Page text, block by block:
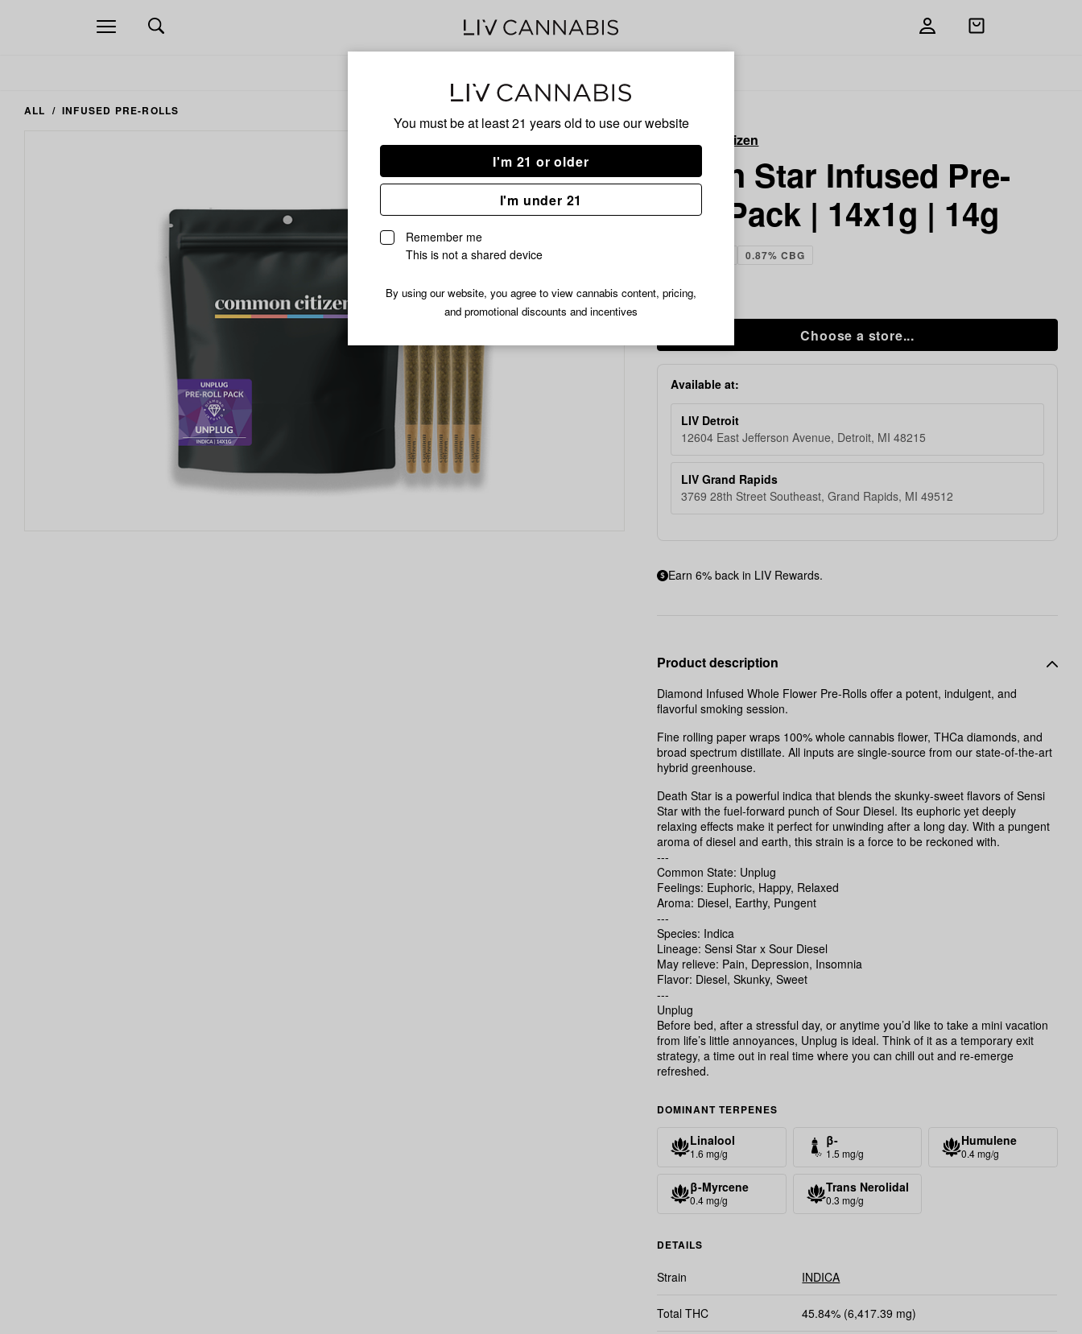
You must be at least 21 years old to use our website
I'm 21 or older
I'm under 21
Remember me
This is not a shared device
By using our website, you agree to view cannabis content, pricing,
and promotional discounts and incentives
Open
navigation
Open
ALL INFUSED PRE-ROLLS
to
favorites
Common
Citizen
Death
Pack
|
Common Citizen
Death Star Infused Pre-
Roll Pack | 14x1g | 14g
0.87% CBG
$54.99
Choose a store...
Available at:
LIV Detroit
12604 East Jefferson Avenue, Detroit, MI 48215
LIV Grand Rapids
3769 28th Street Southeast, Grand Rapids, MI 49512
Earn 6% back in LIV Rewards.
Product description
Diamond Infused Whole Flower Pre-Rolls offer a potent, indulgent, and
flavorful smoking session.
Fine rolling paper wraps 100% whole cannabis flower, THCa diamonds, and
broad spectrum distillate. All inputs are single-source from our state-of-the-art
hybrid greenhouse.
Death Star is a powerful indica that blends the skunky-sweet flavors of Sensi
Star with the fuel-forward punch of Sour Diesel. Its euphoric yet deeply
relaxing effects make it perfect for unwinding after a long day. With a pungent
aroma of diesel and earth, this strain is a force to be reckoned with.
---
Common State: Unplug
Feelings: Euphoric, Happy, Relaxed
Aroma: Diesel, Earthy, Pungent
---
Species: Indica
Lineage: Sensi Star x Sour Diesel
May relieve: Pain, Depression, Insomnia
Flavor: Diesel, Skunky, Sweet
---
Unplug
Before bed, after a stressful day, or anytime you’d like to take a mini vacation
from life’s little annoyances, Unplug is ideal. Think of it as a temporary exit
strategy, a time out in real time where you can chill out and re-emerge
refreshed.
DOMINANT TERPENES
Linalool
1.6 mg/g
β-
Caryophyllene
1.5 mg/g
Humulene
0.4 mg/g
β-Myrcene
0.4 mg/g
Trans Nerolidal
0.3 mg/g
DETAILS
Strain INDICA
Total THC 45.84% (6,417.39 mg)